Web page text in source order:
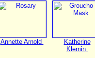
Annette Arnold
Katherine
Klemin